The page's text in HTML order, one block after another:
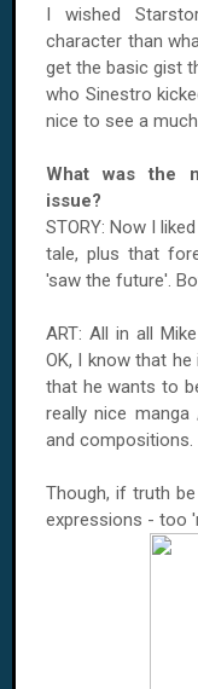
I wished
character than
get the basic gist
who Sinestro
nice to see a
What was the
issue?
STORY: Now I
tale, plus that
'saw the future'.
ART: All in all
OK, I know that
that he wants to
really nice
and compositions.
Though, if truth
expressions - too